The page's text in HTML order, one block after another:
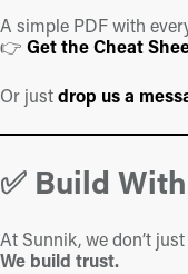
A simple PDF with
👉 Get theCheat
Or justdrop us a
✅ Build
At Sunnik, we don’t
We build trust.